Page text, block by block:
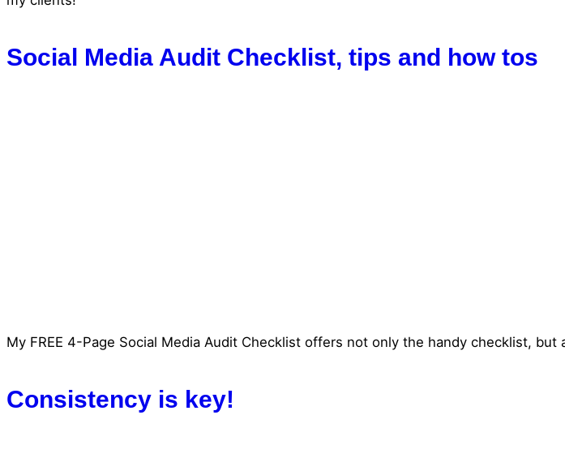
Social Media Audit Checklist, tips and how tos
My FREE 4-Page Social Media Audit Checklist offers not only the handy checklist,
Consistency is key!